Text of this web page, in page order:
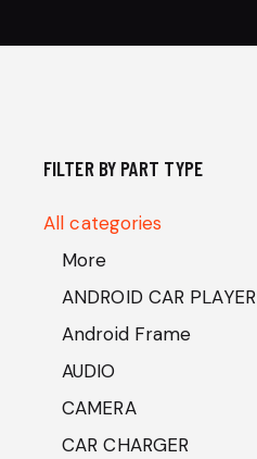
FILTER BY PART TYPE
All categories
More
ANDROID CAR PLAYER
Android Frame
AUDIO
CAMERA
CAR CHARGER